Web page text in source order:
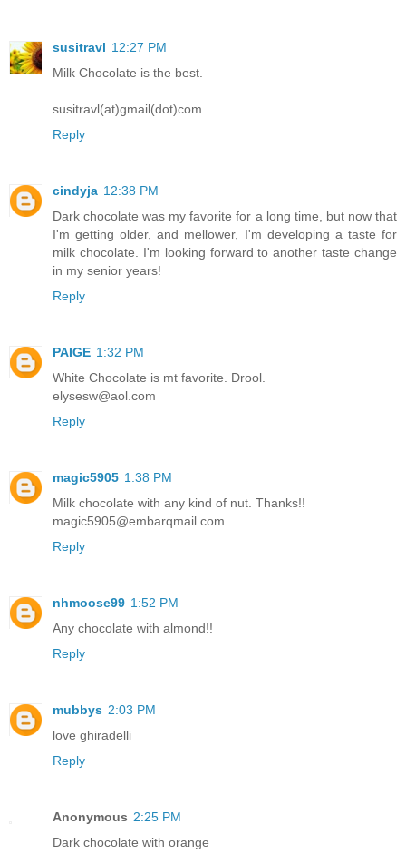
susitravl 12:27 PM
Milk Chocolate is the best.
susitravl(at)gmail(dot)com
Reply
cindyja 12:38 PM
Dark chocolate was my favorite for a long time, but now that
I'm getting older, and mellower, I'm developing a taste for
milk chocolate. I'm looking forward to another taste change
in my senior years!
Reply
PAIGE 1:32 PM
White Chocolate is mt favorite. Drool.
elysesw@aol.com
Reply
magic5905 1:38 PM
Milk chocolate with any kind of nut. Thanks!!
magic5905@embarqmail.com
Reply
nhmoose99 1:52 PM
Any chocolate with almond!!
Reply
mubbys 2:03 PM
love ghiradelli
Reply
Anonymous 2:25 PM
Dark chocolate with orange